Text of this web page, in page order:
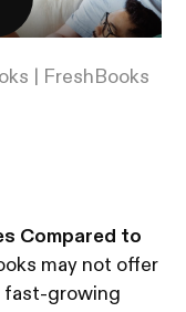
| FreshBooks
Compared to
may not offer
fast-growing